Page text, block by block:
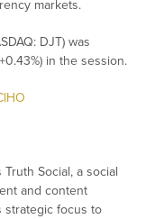
markets.
DJT) was
in the session.
Social, a social
and content
strategic focus to